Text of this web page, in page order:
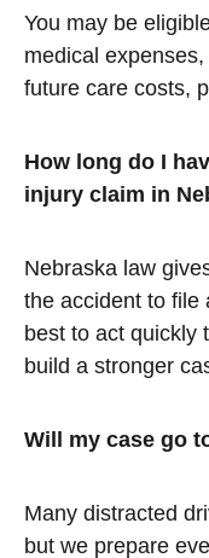
You may be
medical
future care costs,
How long do I
injury claim in
Nebraska law
the accident to file
best to act quickly
build a stronger
Will my case go
Many distracted
but we prepare